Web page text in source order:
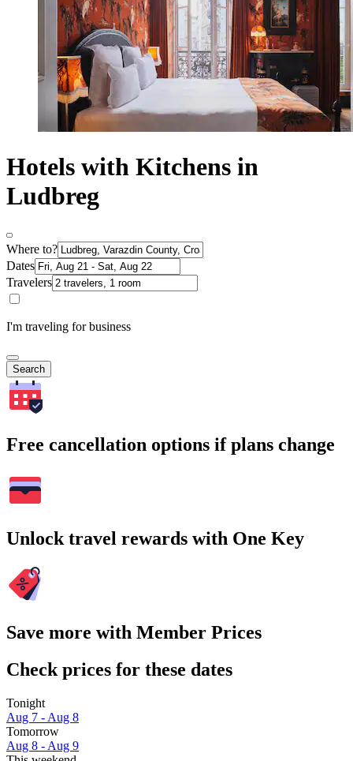
Hotels with Kitchens in
Ludbreg
Where to?
Dates
Travelers
I'm traveling for business
Search
Free cancellation options if plans change
Unlock travel rewards with One Key
Save more with Member Prices
Check prices for these dates
Tonight
Aug 7 - Aug 8
Tomorrow
Aug 8 - Aug 9